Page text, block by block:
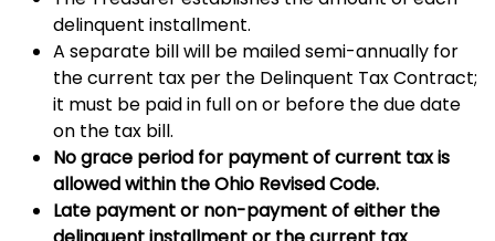
delinquent installment.
A separate bill will be mailed semi-annually for
the current tax per the Delinquent Tax Contract;
it must be paid in full on or before the due date
on the tax bill.
No grace period for payment of current tax is
allowed within the Ohio Revised Code.
Late payment or non-payment of either the